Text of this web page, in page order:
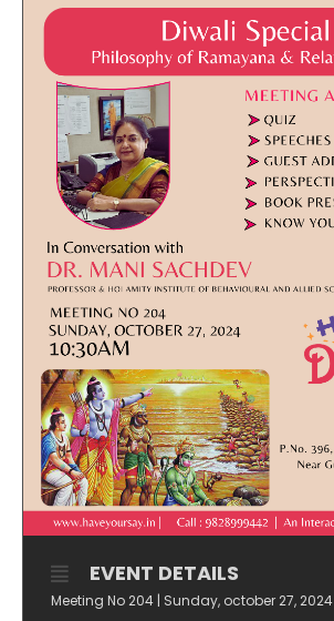
EVENT DETAILS
Meeting No 204 | Sunday, october 27, 2024